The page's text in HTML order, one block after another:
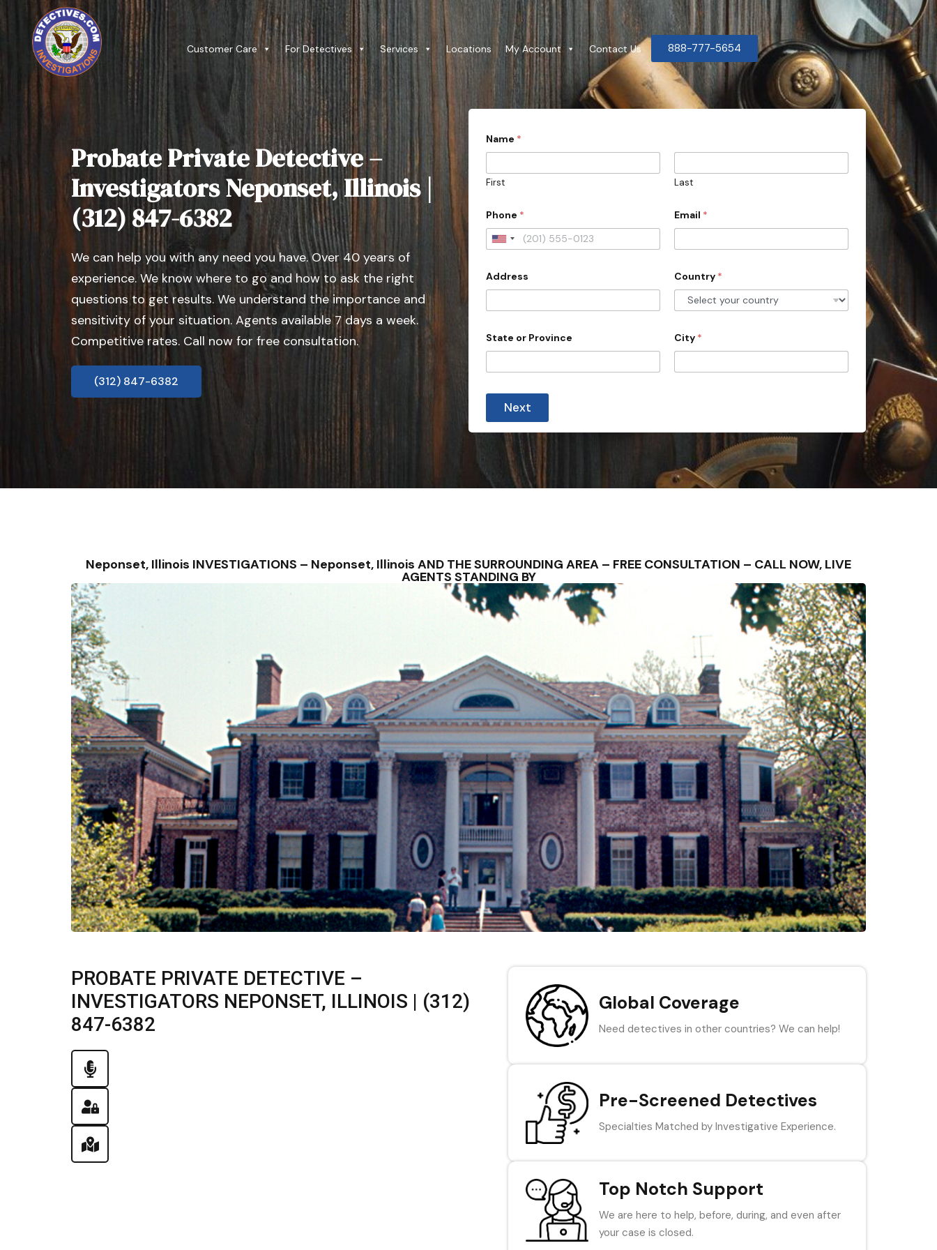
Customer Care For Detectives Services Locations My Account Contact Us 888-777-5654
Probate Private Detective –
Investigators Neponset, Illinois |
(312) 847-6382
We can help you with any need you have. Over 40 years of
experience. We know where to go and how to ask the right
questions to get results. We understand the importance and
sensitivity of your situation. Agents available 7 days a week.
Competitive rates. Call now for free consultation.
(312) 847-6382
h
o
e
y
u
Name *
First Last
Phone *
U
i
e
S
s
Email *
Address Country *
State or Province City *
Next
Neponset, Illinois INVESTIGATIONS – Neponset, Illinois AND THE SURROUNDING AREA – FREE CONSULTATION – CALL NOW, LIVE
AGENTS STANDING BY
PROBATE PRIVATE DETECTIVE –
INVESTIGATORS NEPONSET, ILLINOIS | (312)
847-6382
Global Coverage
Need detectives in other countries? We can help!
Pre-Screened Detectives
Specialties Matched by Investigative Experience.
Top Notch Support
We are here to help, before, during, and even after
your case is closed.